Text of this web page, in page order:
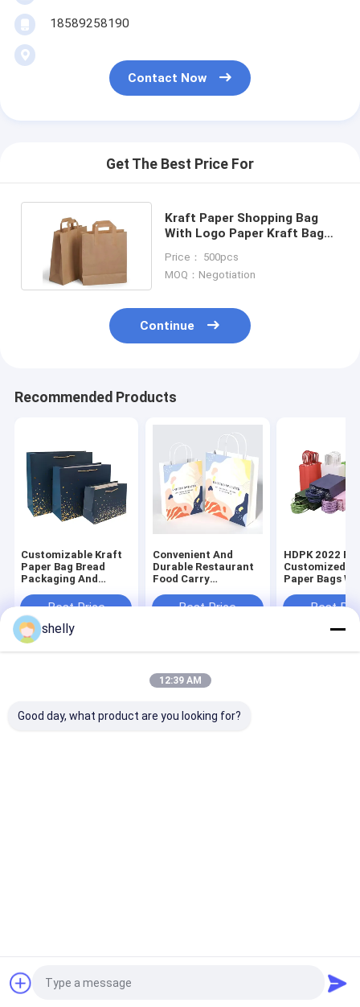
About Us
18589258190
Contact Now
Get The Best Price For
Kraft Paper Shopping Bag
With Logo Paper Kraft Bag
Price： 500pcs
MOQ：Negotiation
Continue
Recommended Products
Customizable Kraft
Paper Bag Bread
Packaging And
Bags Food Package
Disposable CMYK
Flexo Print
Best Price
Convenient And
Durable Restaurant
Food Carry
Premium Kraft Paper
Best Price
HDPK 2022
Customized
Paper Bags
Shopping Gift
Best
Sitemap
Privacy Policy
Yuxing Printing & Packaging Co., Ltd.. All Rights Reserved.
shelly
12:39 AM
Good day, what product are you looking for?